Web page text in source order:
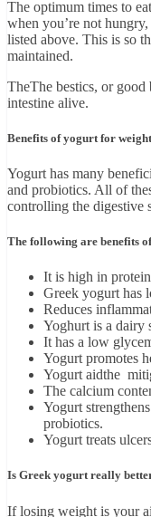
The optimum times to
when you’re not
listed above. This is so
maintained.
TheThe bestics, or
intestine alive.
Benefits of yogurt for
Yogurt has many
and probiotics. All of
controlling the digestive
The following are benefits
It is high in protein
Greek yogurt has
Reduces
Yoghurt is a dairy
It has a low
Yogurt promotes
Yogurt aidthe
The calcium
Yogurt
probiotics.
Yogurt treats
Is Greek yogurt really
If losing weight is your